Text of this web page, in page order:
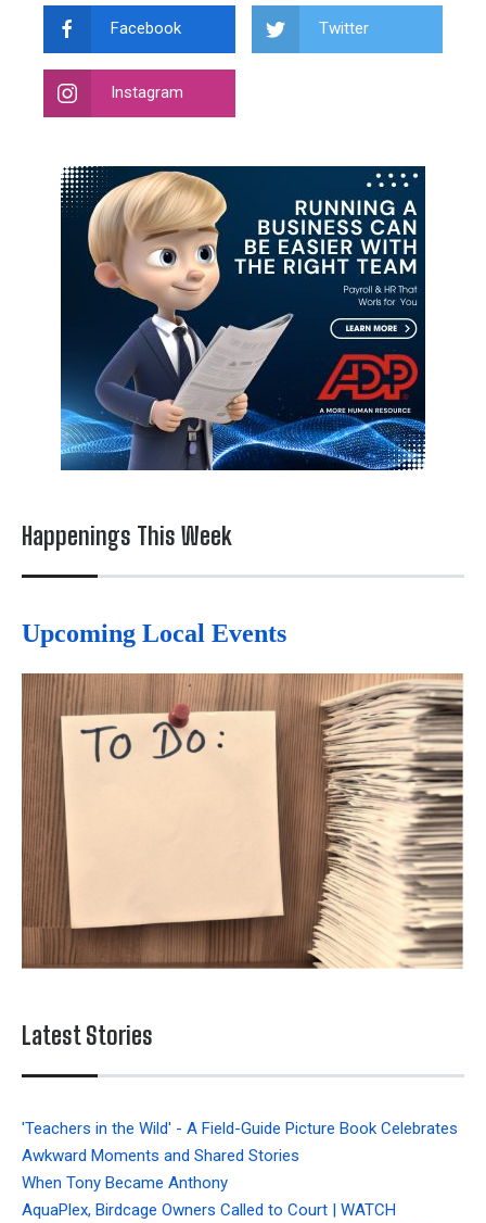
Facebook Twitter
Instagram
Happenings This Week
Upcoming Local Events
Latest Stories
'Teachers in the Wild' - A Field-Guide Picture Book Celebrates
Awkward Moments and Shared Stories
When Tony Became Anthony
AquaPlex, Birdcage Owners Called to Court | WATCH